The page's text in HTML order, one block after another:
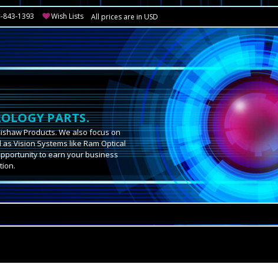
843-1393 Wish Lists All prices are in USD
PARTS.
Products. We also focus on
Vision Systems like Ram Optical
to earn your business